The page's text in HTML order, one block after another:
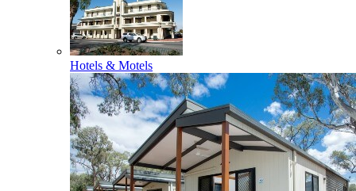
Hotels & Motels